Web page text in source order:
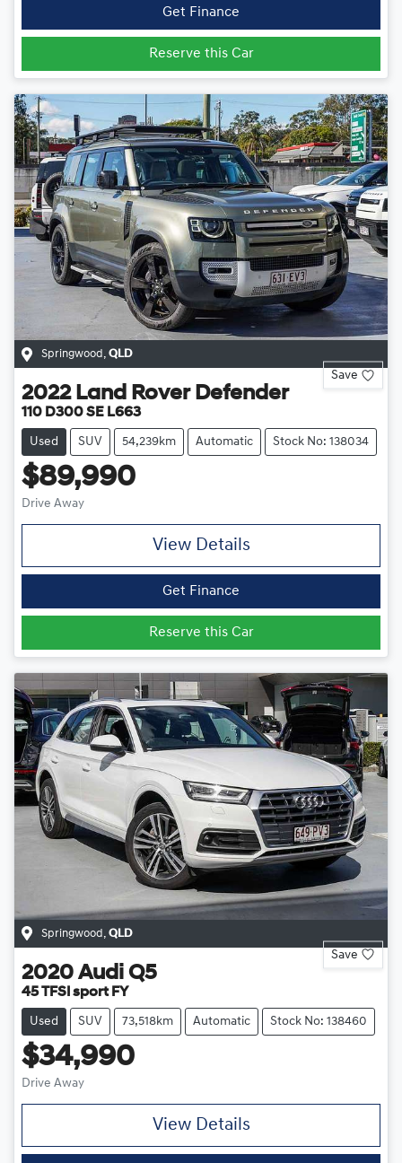
Get Finance
Reserve this Car
Springwood , QLD
Save
2022 Land Rover Defender
110 D300 SE L663
Used SUV 54,239km Automatic Stock No: 138034
$89,990
Drive Away
View Details
Get Finance
Reserve this Car
Springwood , QLD
Save
2020 Audi Q5
45 TFSI sport FY
Used SUV 73,518km Automatic Stock No: 138460
$34,990
Drive Away
View Details